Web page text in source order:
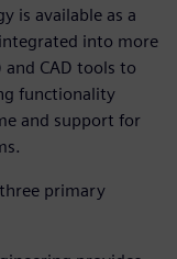
is available as a
into more
CAD tools to
functionality
and support for
primary